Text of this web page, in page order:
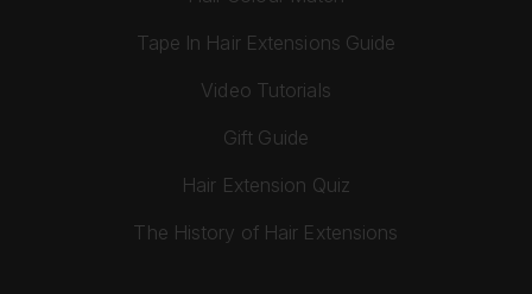
Tape In Hair Extensions Guide
Video Tutorials
Gift Guide
Hair Extension Quiz
The History of Hair Extensions